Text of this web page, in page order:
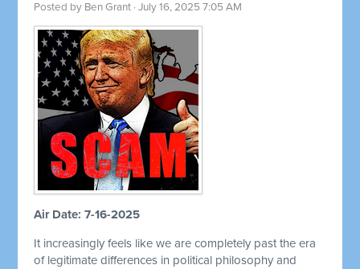
Posted by Ben Grant · July 16, 2025 7:05 AM
Air Date: 7-16-2025
It increasingly feels like we are completely past the era
of legitimate differences in political philosophy and